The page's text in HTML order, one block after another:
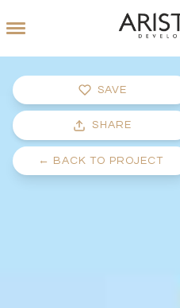
SAVE
SHARE
← BACK TO PROJECT